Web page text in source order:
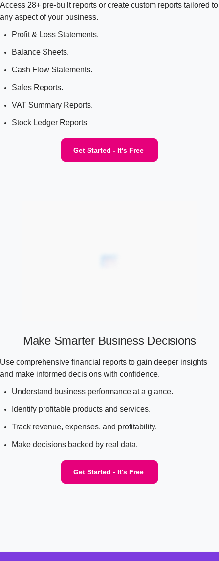
Access 28+ pre-built reports or create custom reports tailored to
any aspect of your business.
Profit & Loss Statements.
Balance Sheets.
Cash Flow Statements.
Sales Reports.
VAT Summary Reports.
Stock Ledger Reports.
Get Started - It's Free
Make Smarter Business Decisions
Use comprehensive financial reports to gain deeper insights
and make informed decisions with confidence.
Understand business performance at a glance.
Identify profitable products and services.
Track revenue, expenses, and profitability.
Make decisions backed by real data.
Get Started - It's Free